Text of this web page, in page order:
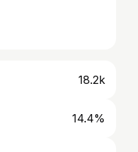
18.2k
14.4%